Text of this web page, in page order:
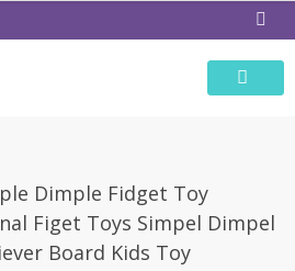
Dimple Fidget Toy
Figet Toys Simpel Dimpel
Board Kids Toy